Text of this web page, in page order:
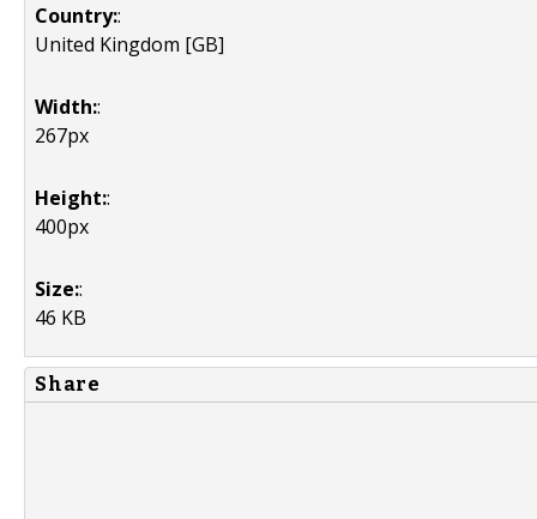
Country::
United Kingdom [GB]
Width::
267px
Height::
400px
Size::
46 KB
Share